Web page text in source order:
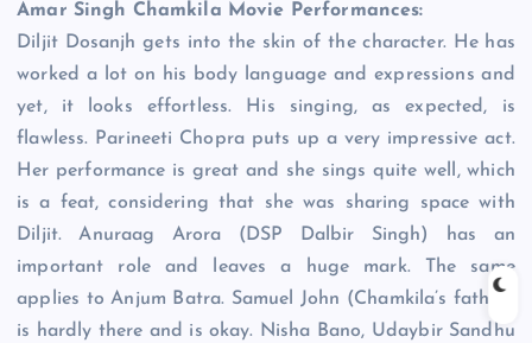
Amar Singh Chamkila Movie Performances:
Diljit Dosanjh gets into the skin of the character. He has
worked a lot on his body language and expressions and
yet, it looks effortless. His singing, as expected, is
flawless. Parineeti Chopra puts up a very impressive act.
Her performance is great and she sings quite well, which
is a feat, considering that she was sharing space with
Diljit. Anuraag Arora (DSP Dalbir Singh) has an
important role and leaves a huge mark. The same
applies to Anjum Batra. Samuel John (Chamkila’s father)
is hardly there and is okay. Nisha Bano, Udaybir Sandhu